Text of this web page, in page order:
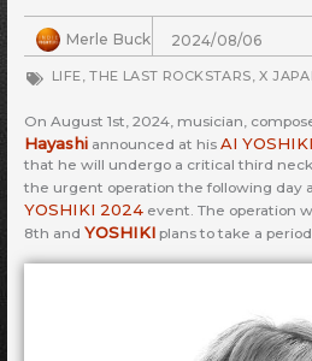
Merle Buck 2024/08/06
LIFE ,THE LAST ROCKSTARS ,X
On August 1st, 2024, musician,
Hayashiannounced at his AI YOSHIKI
that he will undergo a critical third
the urgent operation the following day
YOSHIKI 2024 event. The operation
8th and YOSHIKIplans to take a period